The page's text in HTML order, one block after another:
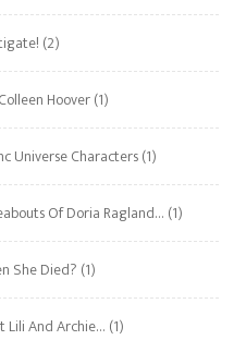
(2)
Hoover(1)
Universe Characters(1)
Of Doria Ragland… (1)
She Died? (1)
Lili And Archie… (1)